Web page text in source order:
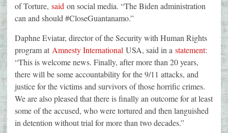
of Torture, said on social media. “The Biden administration
can and should #CloseGuantanamo.”
Daphne Eviatar, director of the Security with Human Rights
program at Amnesty International USA, said in a statement:
“This is welcome news. Finally, after more than 20 years,
there will be some accountability for the 9/11 attacks, and
justice for the victims and survivors of those horrific crimes.
We are also pleased that there is finally an outcome for at least
some of the accused, who were tortured and then languished
in detention without trial for more than two decades.”